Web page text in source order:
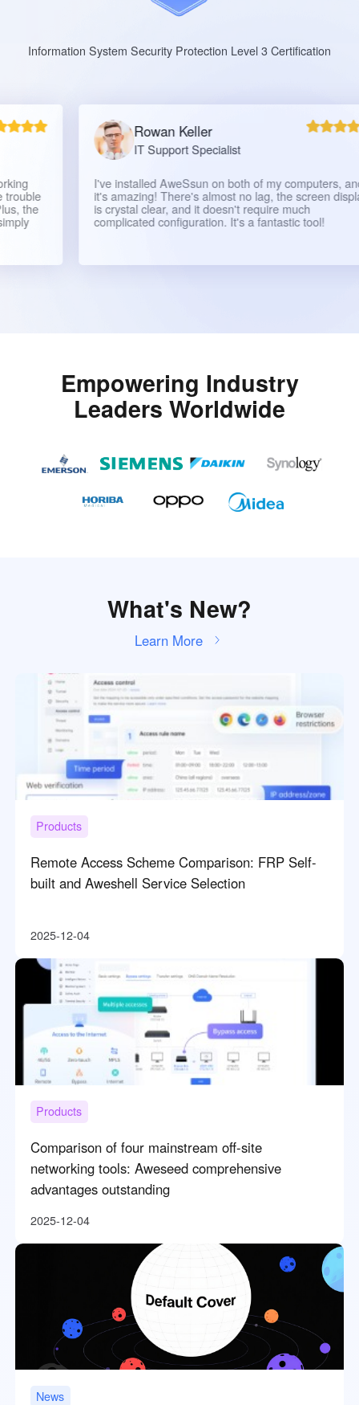
Information System Security Protection Level 3 Certification
Rowan Keller
IT Support Specialist
I've installed AweSsun on both of my computers, and
it's amazing! There's almost no lag, the screen display
is crystal clear, and it doesn't require much
complicated configuration. It's a fantastic tool!
Empowering Industry
Leaders Worldwide
What's New?
Learn More
Products
Remote Access Scheme Comparison: FRP Self-
built and Aweshell Service Selection
2025-12-04
Products
Comparison of four mainstream off-site
networking tools: Aweseed comprehensive
advantages outstanding
2025-12-04
News